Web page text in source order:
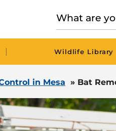
| Wildlife Library
in Mesa » Bat